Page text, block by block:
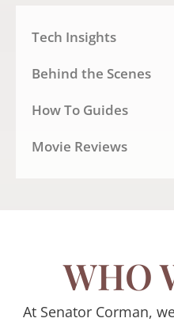
Tech Insights
Behind the Scenes
How To Guides
Movie Reviews
WHO
At Senator Corman,